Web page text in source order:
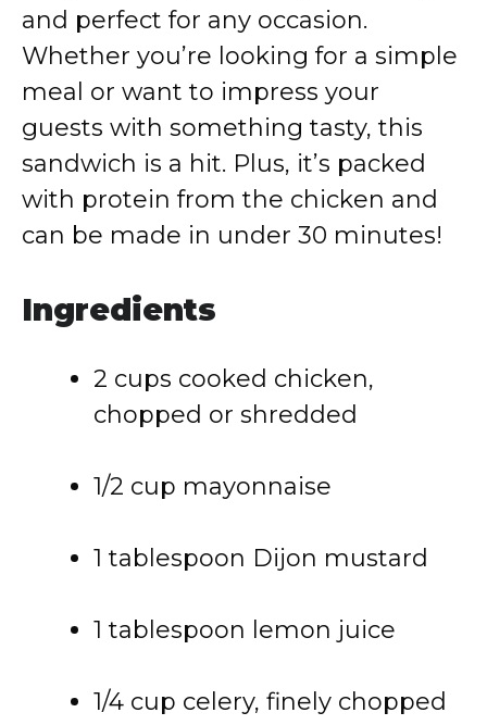
and perfect for any occasion.
Whether you’re looking for a simple
meal or want to impress your
guests with something tasty, this
sandwich is a hit. Plus, it’s packed
with protein from the chicken and
can be made in under 30 minutes!
Ingredients
2 cups cooked chicken,
chopped or shredded
1/2 cup mayonnaise
1 tablespoon Dijon mustard
1 tablespoon lemon juice
1/4 cup celery, finely chopped